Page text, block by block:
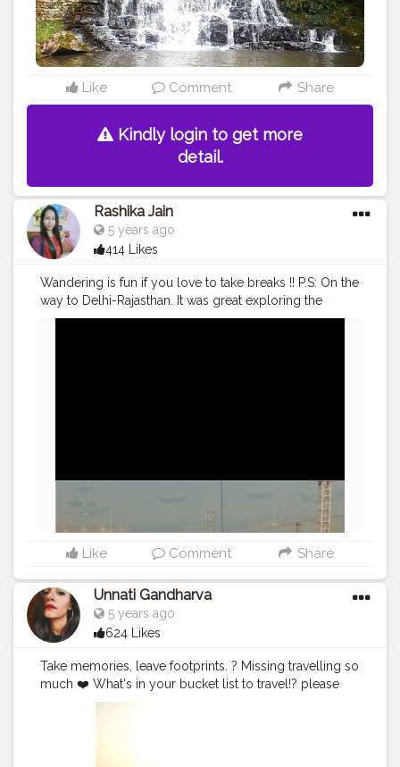
Like Comment Share
Kindly login to get more
detail.
Rashika Jain
5 years ago
414 Likes
Wandering is fun if you love to take breaks !! P.S: On the
way to Delhi-Rajasthan. It was great exploring the
culture of Haryana, typical traditional restaurants amidst
Like Comment Share
Unnati Gandharva
5 years ago
624 Likes
Take memories, leave footprints. ? Missing travelling so
much ❤️ What's in your bucket list to travel!? please
tell me.☺️ . 8,9,10fab2020 I remember this no one can